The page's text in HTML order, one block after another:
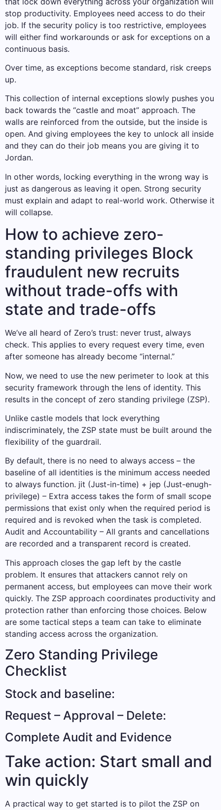
stop productivity. Employees need access to do their
job. If the security policy is too restrictive, employees
will either find workarounds or ask for exceptions on a
continuous basis.
Over time, as exceptions become standard, risk creeps
up.
This collection of internal exceptions slowly pushes you
back towards the “castle and moat” approach. The
walls are reinforced from the outside, but the inside is
open. And giving employees the key to unlock all inside
and they can do their job means you are giving it to
Jordan.
In other words, locking everything in the wrong way is
just as dangerous as leaving it open. Strong security
must explain and adapt to real-world work. Otherwise it
will collapse.
How to achieve zero-
standing privileges Block
fraudulent new recruits
without trade-offs with
state and trade-offs
We’ve all heard of Zero’s trust: never trust, always
check. This applies to every request every time, even
after someone has already become “internal.”
Now, we need to use the new perimeter to look at this
security framework through the lens of identity. This
results in the concept of zero standing privilege (ZSP).
Unlike castle models that lock everything
indiscriminately, the ZSP state must be built around the
flexibility of the guardrail.
By default, there is no need to always access – the
baseline of all identities is the minimum access needed
to always function. jit (Just-in-time) + jep (Just-enugh-
privilege) – Extra access takes the form of small scope
permissions that exist only when the required period is
required and is revoked when the task is completed.
Audit and Accountability – All grants and cancellations
are recorded and a transparent record is created.
This approach closes the gap left by the castle
problem. It ensures that attackers cannot rely on
permanent access, but employees can move their work
quickly. The ZSP approach coordinates productivity and
protection rather than enforcing those choices. Below
are some tactical steps a team can take to eliminate
standing access across the organization.
Zero Standing Privilege
Checklist
Stock and baseline:
Request – Approval – Delete:
Complete Audit and Evidence
Take action: Start small and
win quickly
A practical way to get started is to pilot the ZSP on